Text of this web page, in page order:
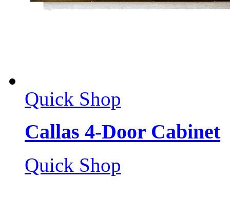
Quick Shop
Callas 4-Door Cabinet
Quick Shop